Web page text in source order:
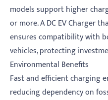
models support higher
or more. A DC EV Charger
ensures compatibility with
vehicles, protecting
Environmental Benefits
Fast and efficient charging
reducing dependency on